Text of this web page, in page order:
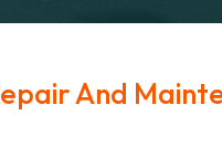
And